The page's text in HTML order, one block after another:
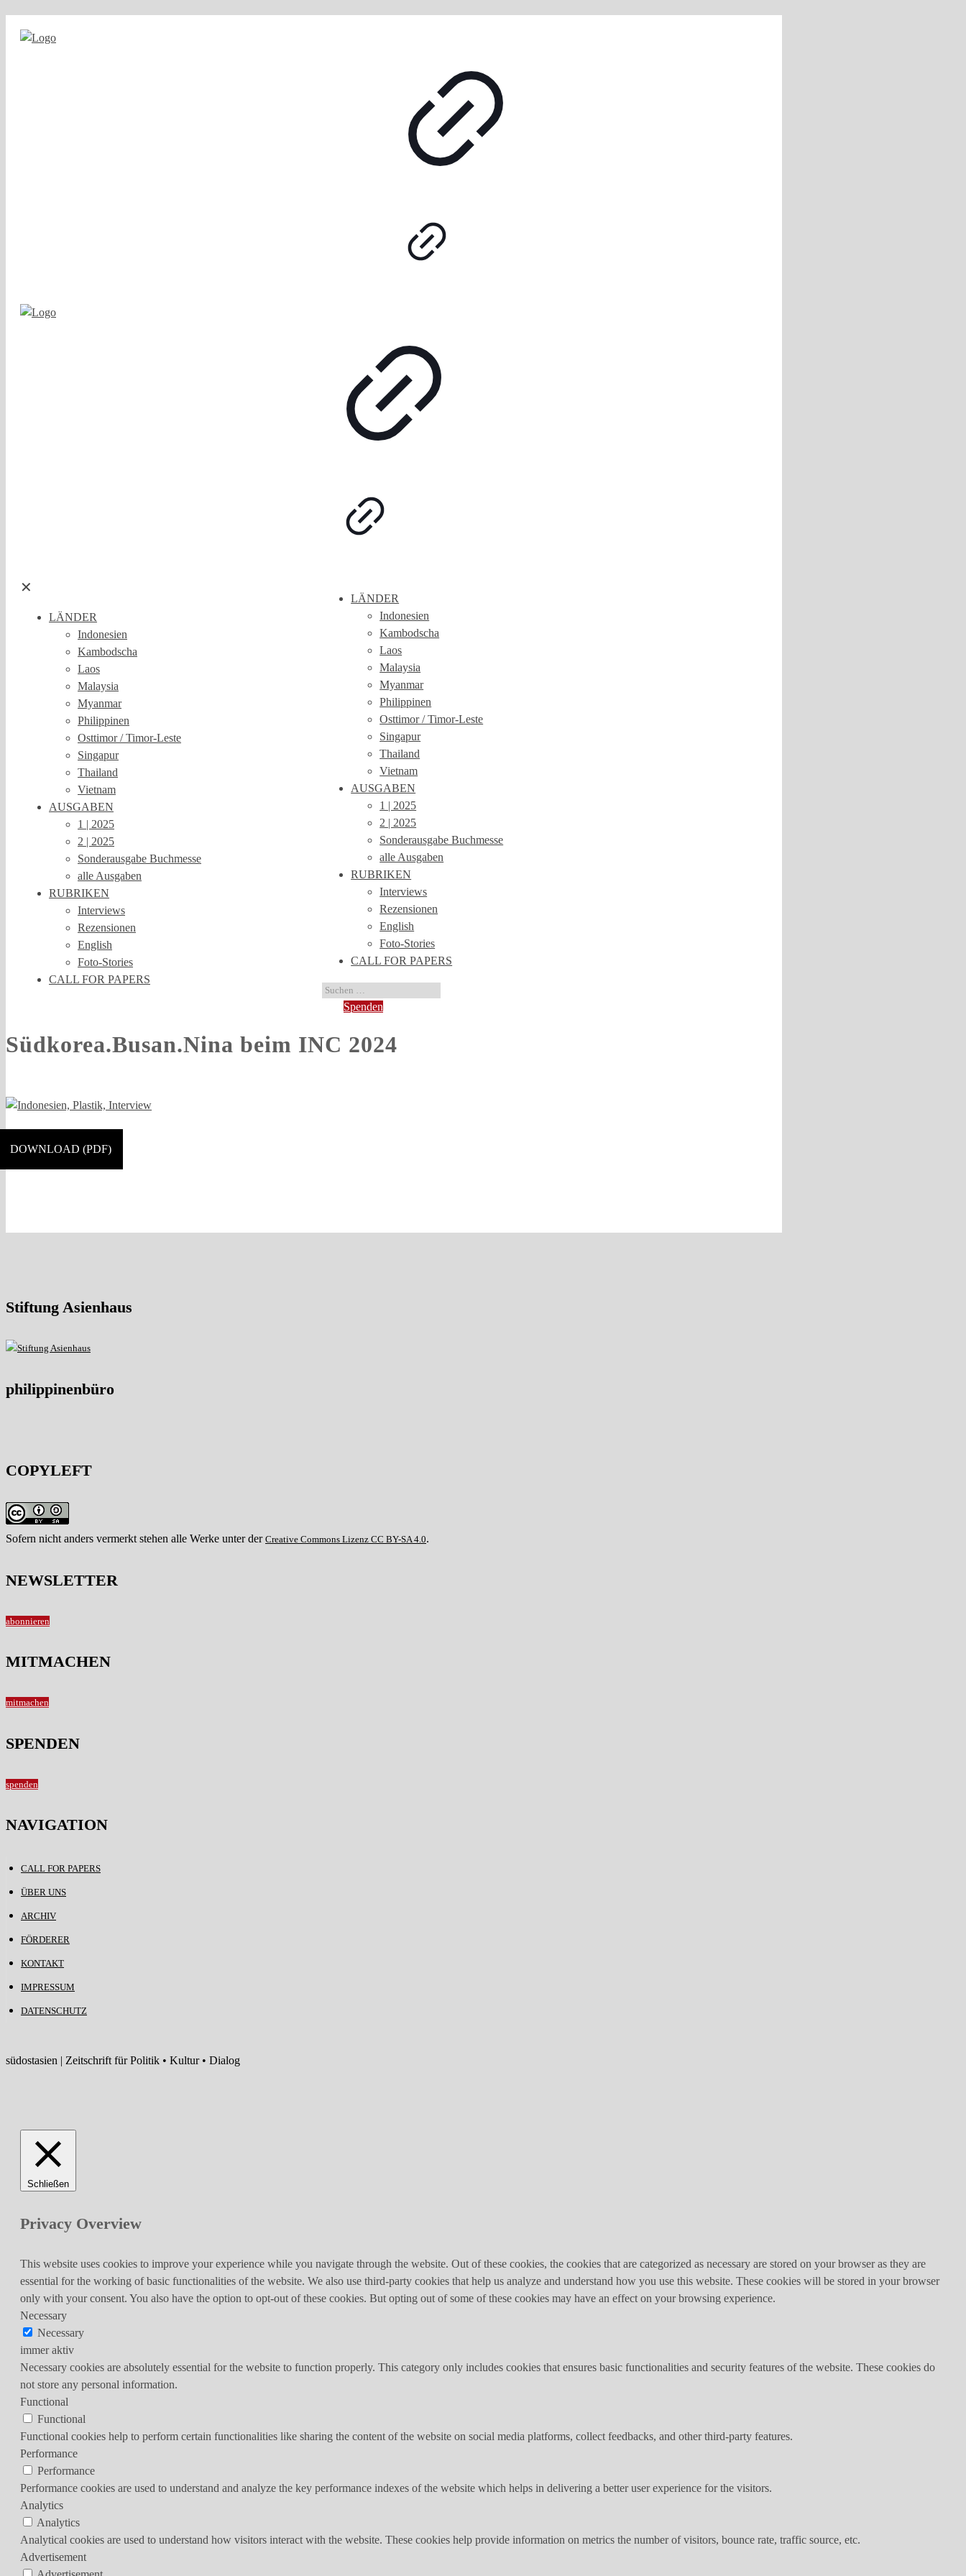
✕
LÄNDER
Indonesien
Kambodscha
Laos
Malaysia
Myanmar
Philippinen
Osttimor / Timor-Leste
Singapur
Thailand
Vietnam
AUSGABEN
1 | 2025
2 | 2025
Sonderausgabe Buchmesse
alle Ausgaben
RUBRIKEN
Interviews
Rezensionen
English
Foto-Stories
CALL FOR PAPERS
LÄNDER
Indonesien
Kambodscha
Laos
Malaysia
Myanmar
Philippinen
Osttimor / Timor-Leste
Singapur
Thailand
Vietnam
AUSGABEN
1 | 2025
2 | 2025
Sonderausgabe Buchmesse
alle Ausgaben
RUBRIKEN
Interviews
Rezensionen
English
Foto-Stories
CALL FOR PAPERS
Spenden
Südkorea.Busan.Nina beim INC 2024
DOWNLOAD (PDF)
Stiftung Asienhaus
philippinenbüro
COPYLEFT
Sofern nicht anders vermerkt stehen alle Werke unter der Creative Commons Lizenz CC BY-SA 4.0.
NEWSLETTER
abonnieren
MITMACHEN
mitmachen
SPENDEN
spenden
NAVIGATION
CALL FOR PAPERS
ÜBER UNS
ARCHIV
FÖRDERER
KONTAKT
IMPRESSUM
DATENSCHUTZ
südostasien | Zeitschrift für Politik • Kultur • Dialog
Schließen
Privacy Overview
This website uses cookies to improve your experience while you navigate through the website. Out of these cookies, the cookies that are categorized as necessary are stored on your browser as they are
essential for the working of basic functionalities of the website. We also use third-party cookies that help us analyze and understand how you use this website. These cookies will be stored in your browser
only with your consent. You also have the option to opt-out of these cookies. But opting out of some of these cookies may have an effect on your browsing experience.
Necessary
Necessary
immer aktiv
Necessary cookies are absolutely essential for the website to function properly. This category only includes cookies that ensures basic functionalities and security features of the website. These cookies do
not store any personal information.
Functional
Functional
Functional cookies help to perform certain functionalities like sharing the content of the website on social media platforms, collect feedbacks, and other third-party features.
Performance
Performance
Performance cookies are used to understand and analyze the key performance indexes of the website which helps in delivering a better user experience for the visitors.
Analytics
Analytics
Analytical cookies are used to understand how visitors interact with the website. These cookies help provide information on metrics the number of visitors, bounce rate, traffic source, etc.
Advertisement